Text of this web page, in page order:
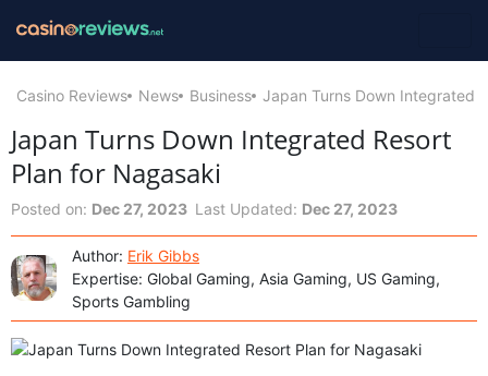
Casino Reviews News Business Japan Turns Down Integrated
Japan Turns Down Integrated Resort
Plan for Nagasaki
Posted on: Dec 27, 2023 Last Updated: Dec 27, 2023
Author: Erik Gibbs
Expertise: Global Gaming, Asia Gaming, US Gaming,
Sports Gambling